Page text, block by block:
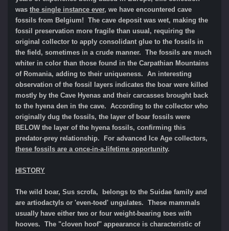
was the single instance ever, we have encountered cave
fossils from Belgium! The cave deposit was wet, making the
fossil preservation more fragile than usual, requiring the
original collector to apply consolidant glue to the fossils in
the field, sometimes in a crude manner. The fossils are much
whiter in color than those found in the Carpathian Mountains
of Romania, adding to their uniqueness. An interesting
observation of the fossil layers indicates the boar were killed
mostly by the Cave Hyenas and their carcasses brought back
to the hyena den in the cave. According to the collector who
originally dug the fossils, the layer of boar fossils were
BELOW the layer of the hyena fossils, confirming this
predator-prey relationship.
For advanced Ice Age collectors,
these fossils are a once-in-a-lifetime opportunity.
HISTORY
The wild boar, Sus scrofa, belongs to the Suidae family and
are artiodactyls or 'even-toed' ungulates. These mammals
usually have either two or four weight-bearing toes with
hooves. The "cloven hoof" appearance is characteristic of